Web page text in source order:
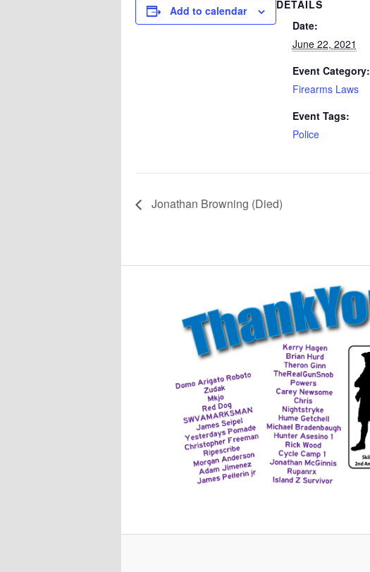
Add to calendar
DETAILS
Date:
June 22, 2021
Event Category:
Firearms Laws
Event Tags:
Police
Jonathan Browning (Died)